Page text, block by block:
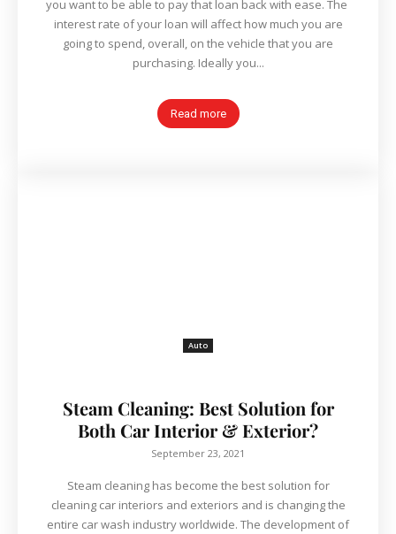
you want to be able to pay that loan back with ease. The
interest rate of your loan will affect how much you are
going to spend, overall, on the vehicle that you are
purchasing. Ideally you...
Read more
Auto
Steam Cleaning: Best Solution for
Both Car Interior & Exterior?
September 23, 2021
Steam cleaning has become the best solution for
cleaning car interiors and exteriors and is changing the
entire car wash industry worldwide. The development of